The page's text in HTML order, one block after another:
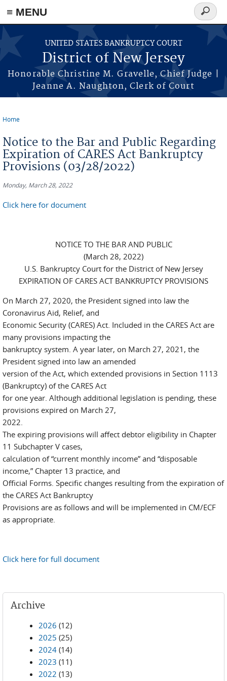
Skip to main content
≡ MENU
UNITED STATES BANKRUPTCY COURT
District of New Jersey
Honorable Christine M. Gravelle, Chief Judge |
Jeanne A. Naughton, Clerk of Court
Search
form
Home
Notice to the Bar and Public Regarding
Expiration of CARES Act Bankruptcy
Provisions (03/28/2022)
Monday, March 28, 2022
Click here for document
NOTICE TO THE BAR AND PUBLIC
(March 28, 2022)
U.S. Bankruptcy Court for the District of New Jersey
EXPIRATION OF CARES ACT BANKRUPTCY PROVISIONS
On March 27, 2020, the President signed into law the
Coronavirus Aid, Relief, and
Economic Security (CARES) Act. Included in the CARES Act are
many provisions impacting the
bankruptcy system. A year later, on March 27, 2021, the
President signed into law an amended
version of the Act, which extended provisions in Section 1113
(Bankruptcy) of the CARES Act
for one year. Although additional legislation is pending, these
provisions expired on March 27,
2022.
The expiring provisions will affect debtor eligibility in Chapter
11 Subchapter V cases,
calculation of “current monthly income” and “disposable
income,” Chapter 13 practice, and
Official Forms. Specific changes resulting from the expiration of
the CARES Act Bankruptcy
Provisions are as follows and will be implemented in CM/ECF
as appropriate.
Click here for full document
Archive
2026 (12)
2025 (25)
2024 (14)
2023 (11)
2022 (13)